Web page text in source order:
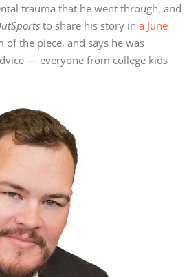
trauma that he went through, and
to share his story in a June
the piece, and says he was
— everyone from college kids